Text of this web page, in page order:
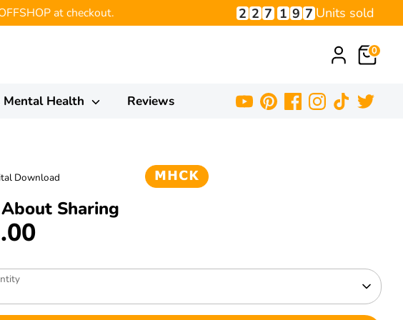
at checkout. 7
9
1
7
2
2 Units sold
0
Mental Health Reviews
Download
Sharing